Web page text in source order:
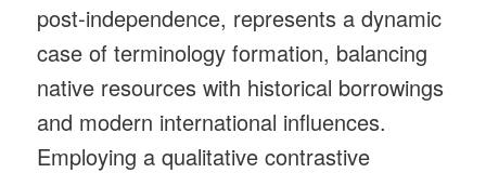
post‑independence, represents a dynamic
case of terminology formation, balancing
native resources with historical borrowings
and modern international influences.
Employing a qualitative contrastive